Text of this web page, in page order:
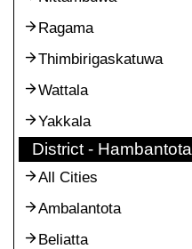
Ragama
Thimbirigaskatuwa
Wattala
Yakkala
District - Hambantota
All Cities
Ambalantota
Beliatta